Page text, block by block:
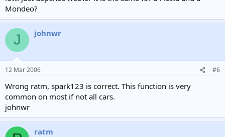
Mondeo?
J johnwr
12 Mar 2006 #6
Wrong ratm, spark123 is correct. This function is very
common on most if not all cars.
johnwr
ratm